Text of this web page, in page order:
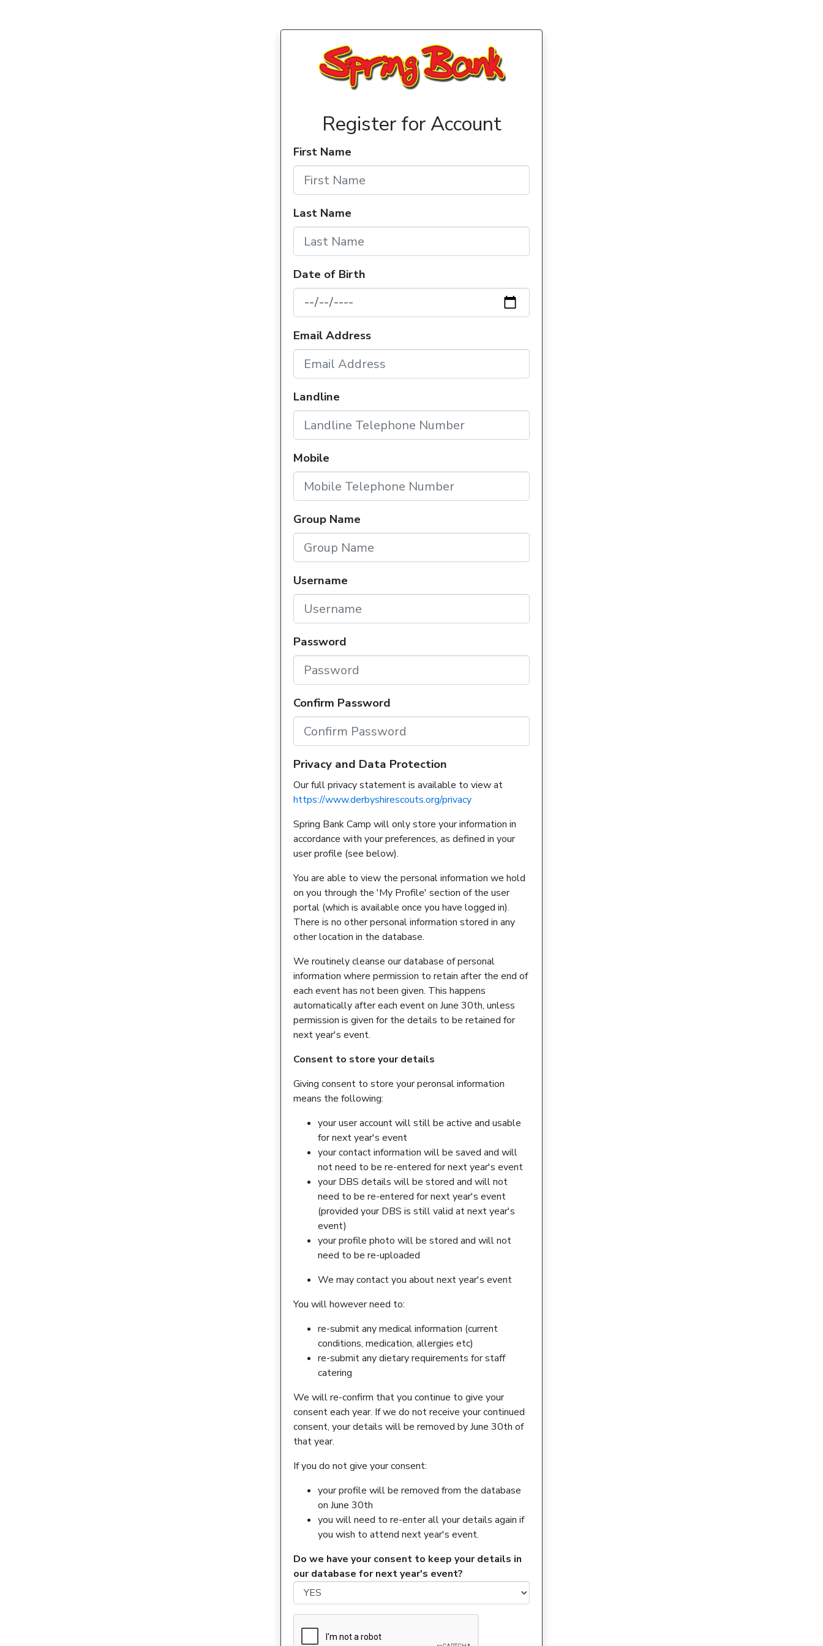
Register for Account
First Name
Last Name
Date of Birth
Email Address
Landline
Mobile
Group Name
Username
Password
Confirm Password
Privacy and Data Protection
Our full privacy statement is available to view at
https://www.derbyshirescouts.org/privacy
Spring Bank Camp will only store your information in
accordance with your preferences, as defined in your
user profile (see below).
You are able to view the personal information we hold
on you through the 'My Profile' section of the user
portal (which is available once you have logged in).
There is no other personal information stored in any
other location in the database.
We routinely cleanse our database of personal
information where permission to retain after the end of
each event has not been given. This happens
automatically after each event on June 30th, unless
permission is given for the details to be retained for
next year's event.
Consent to store your details
Giving consent to store your peronsal information
means the following:
your user account will still be active and usable
for next year's event
your contact information will be saved and will
not need to be re-entered for next year's event
your DBS details will be stored and will not
need to be re-entered for next year's event
(provided your DBS is still valid at next year's
event)
your profile photo will be stored and will not
need to be re-uploaded
We may contact you about next year's event
You will however need to:
re-submit any medical information (current
conditions, medication, allergies etc)
re-submit any dietary requirements for staff
catering
We will re-confirm that you continue to give your
consent each year. If we do not receive your continued
consent, your details will be removed by June 30th of
that year.
If you do not give your consent:
your profile will be removed from the database
on June 30th
you will need to re-enter all your details again if
you wish to attend next year's event.
Do we have your consent to keep your details in
our database for next year's event?